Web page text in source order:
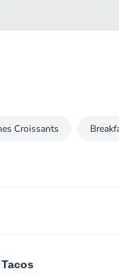
Croissants
and American cheese.